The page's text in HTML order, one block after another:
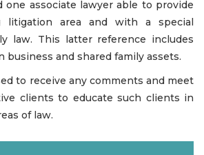
one associate lawyer able to provide
litigation area and with a special
law. This latter reference includes
business and shared family assets.
to receive any comments and meet
clients to educate such clients in
of law.